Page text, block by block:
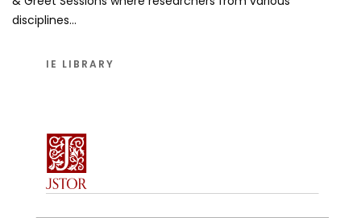
disciplines…
IE LIBRARY